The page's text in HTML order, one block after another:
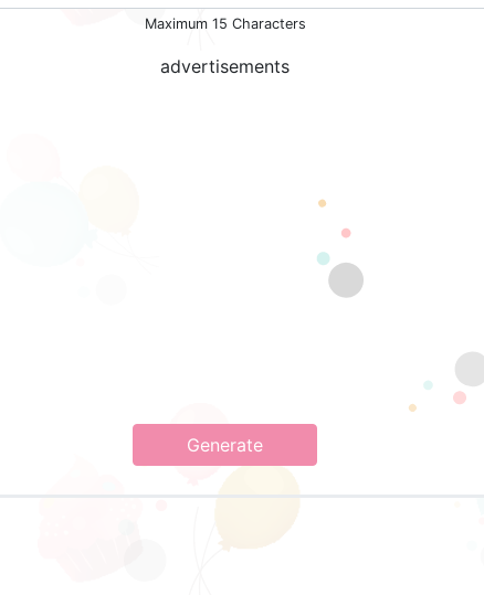
Maximum 15 Characters
advertisements
Generate